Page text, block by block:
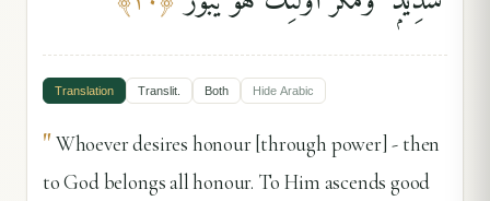
Translation Translit. Both Hide Arabic
"Whoever desires honour [through power] - then
to God belongs all honour. To Him ascends good